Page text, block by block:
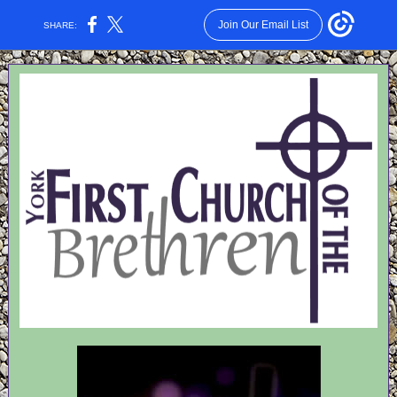
SHARE: Join Our Email List